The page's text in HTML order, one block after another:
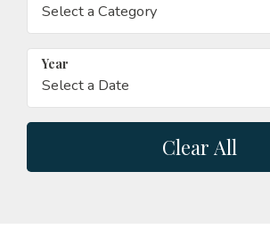
Year
Clear All